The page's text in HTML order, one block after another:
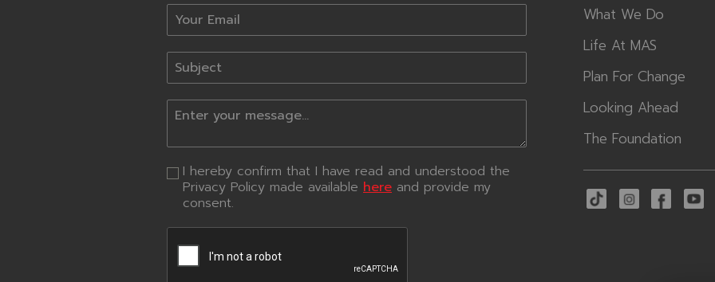
I hereby confirm that I have read and understood the
Privacy Policy made available here and provide my
consent.
What We Do
Life At MAS
Plan For Change
Looking Ahead
The Foundation